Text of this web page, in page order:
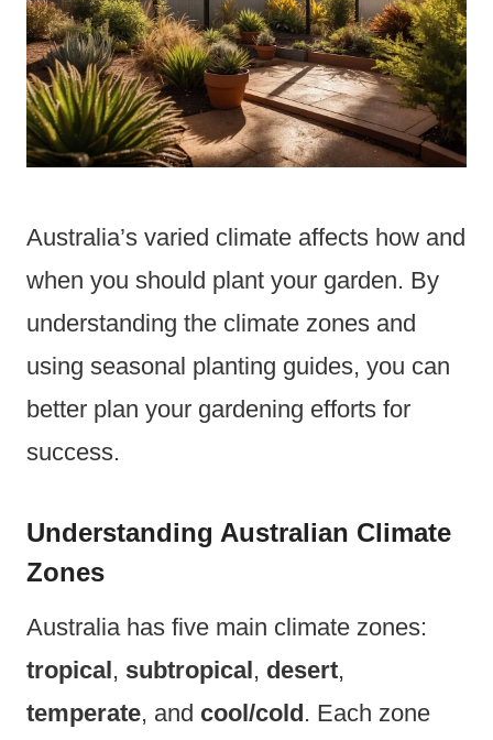
Australia’s varied climate affects how and
when you should plant your garden. By
understanding the climate zones and
using seasonal planting guides, you can
better plan your gardening efforts for
success.
Understanding Australian Climate
Zones
Australia has five main climate zones:
tropical, subtropical, desert,
temperate, and cool/cold. Each zone